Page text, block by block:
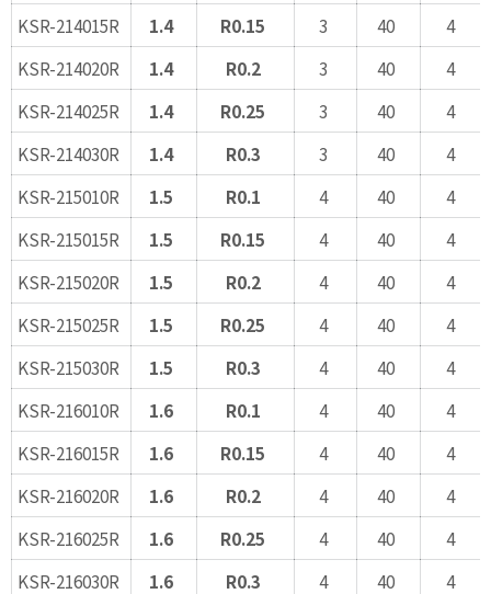
KSR-214015R
1.4 R0.15 3 40
4
KSR-214020R
1.4 R0.2 3 40
4
KSR-214025R
1.4 R0.25 3 40
4
KSR-214030R
1.4 R0.3 3 40
4
KSR-215010R
1.5 R0.1 4 40
4
KSR-215015R
1.5 R0.15 4 40
4
KSR-215020R
1.5 R0.2 4 40
4
KSR-215025R
1.5 R0.25 4 40
4
KSR-215030R
1.5 R0.3 4 40
4
KSR-216010R
1.6 R0.1 4 40
4
KSR-216015R
1.6 R0.15 4 40
4
KSR-216020R
1.6 R0.2 4 40
4
KSR-216025R
1.6 R0.25 4 40
4
KSR-216030R
1.6 R0.3 4 40
4